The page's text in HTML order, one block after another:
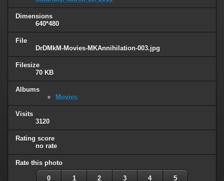
Dimensions
640*480
File
DrDMkM-Movies-MKAnnihilation-003.jpg
Filesize
70 KB
Albums
Movies
Visits
3120
Rating score
no rate
Rate this photo
0 1 2 3 4 5